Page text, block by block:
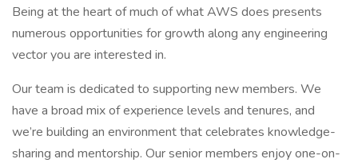
Being at the heart of much of what AWS does presents
numerous opportunities for growth along any engineering
vector you are interested in.
Our team is dedicated to supporting new members. We
have a broad mix of experience levels and tenures, and
we’re building an environment that celebrates knowledge-
sharing and mentorship. Our senior members enjoy one-on-